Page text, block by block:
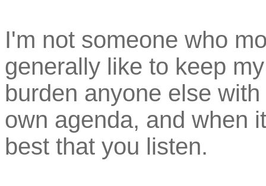
I'm not someone who
generally like to keep
burden anyone else
own agenda, and when
best that you listen.